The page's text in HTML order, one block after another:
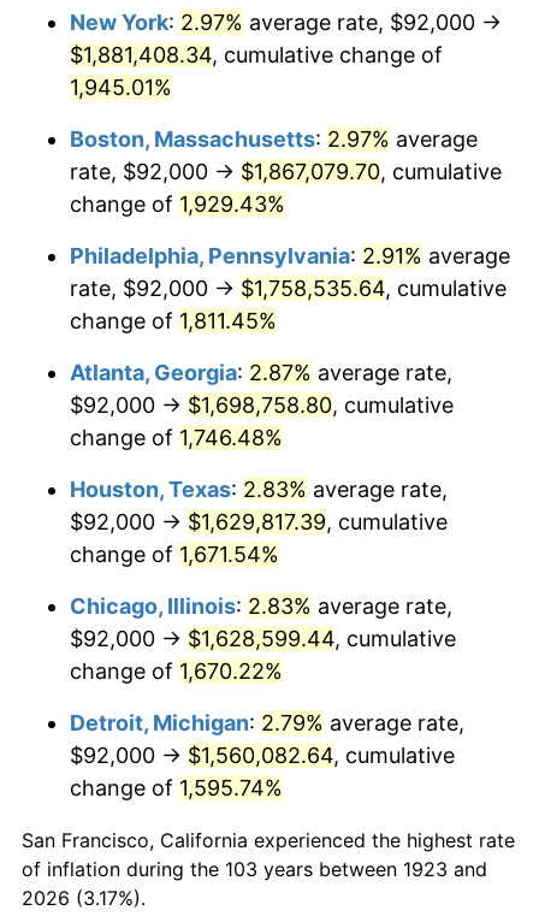
1952 $142,573.10 1.92%
1953 $143,649.12
1954 $144,725.15 0.75%
1955 $144,187.13
1956 $146,339.18 1.49%
1957 $151,181.29
1958 $155,485.38 2.85%
1959 $156,561.40 0.69%
1961 $160,865.50 1.01%
1963 $164,631.58 1.32%
$166,783.63
1965 $169,473.68
1966 $174,315.79
1967 $179,695.91 3.09%
1968 $187,228.07
New York: 2.97% average rate, $92,000 →
$1,881,408.34, cumulative change of
1,945.01%
Boston, Massachusetts: 2.97% average
rate, $92,000 → $1,867,079.70, cumulative
change of 1,929.43%
Philadelphia, Pennsylvania: 2.91% average
rate, $92,000 → $1,758,535.64, cumulative
change of 1,811.45%
Atlanta, Georgia: 2.87% average rate,
$92,000 → $1,698,758.80, cumulative
change of 1,746.48%
Houston, Texas: 2.83% average rate,
$92,000 → $1,629,817.39, cumulative
change of 1,671.54%
Chicago, Illinois: 2.83% average rate,
$92,000 → $1,628,599.44, cumulative
change of 1,670.22%
Detroit, Michigan: 2.79% average rate,
$92,000 → $1,560,082.64, cumulative
change of 1,595.74%
San Francisco, California experienced the highest rate
of inflation during the 103 years between 1923 and
2026 (3.17%).